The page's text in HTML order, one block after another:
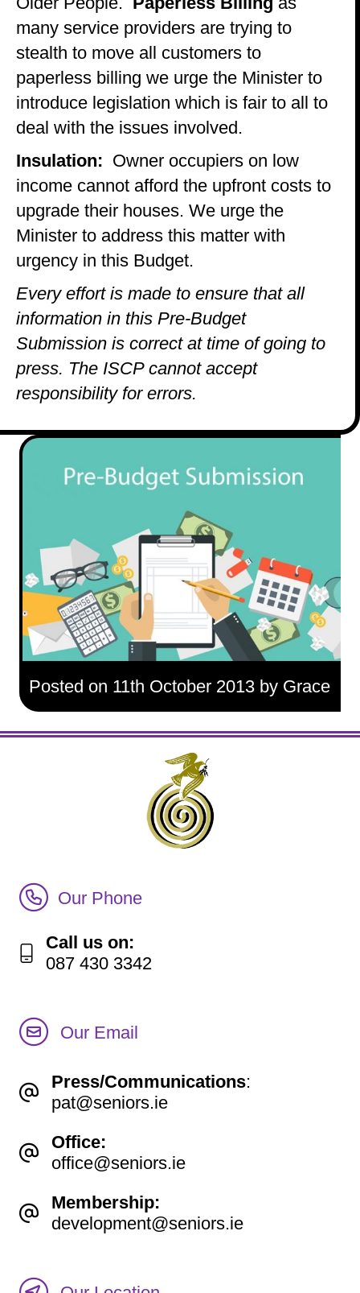
many service providers are trying to
stealth to move all customers to
paperless billing we urge the Minister to
introduce legislation which is fair to all to
deal with the issues involved.
Insulation: Owner occupiers on low
income cannot afford the upfront costs to
upgrade their houses. We urge the
Minister to address this matter with
urgency in this Budget.
Every effort is made to ensure that all
information in this Pre-Budget
Submission is correct at time of going to
press. The ISCP cannot accept
responsibility for errors.
Posted on 11th October 2013 by Grace
Our Email
Press/Communications:
pat@seniors.ie
Office:
office@seniors.ie
Membership:
development@seniors.ie
Call Irish Senior Citizens Parliament Membership
Our Phone
Call us on:
087 430 3342